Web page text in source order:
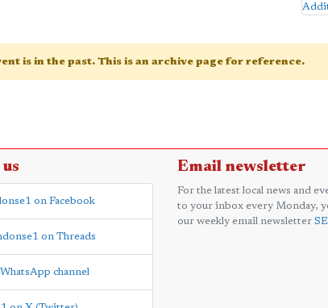
is in the past. This is an archive page for reference.
on Facebook
on Threads
channel
Email newsletter
For the latest local news and
to your inbox every Monday,
our weekly email newsletter